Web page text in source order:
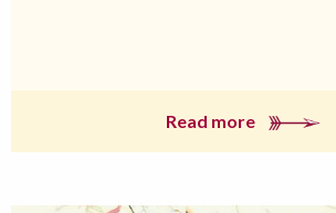
Read more